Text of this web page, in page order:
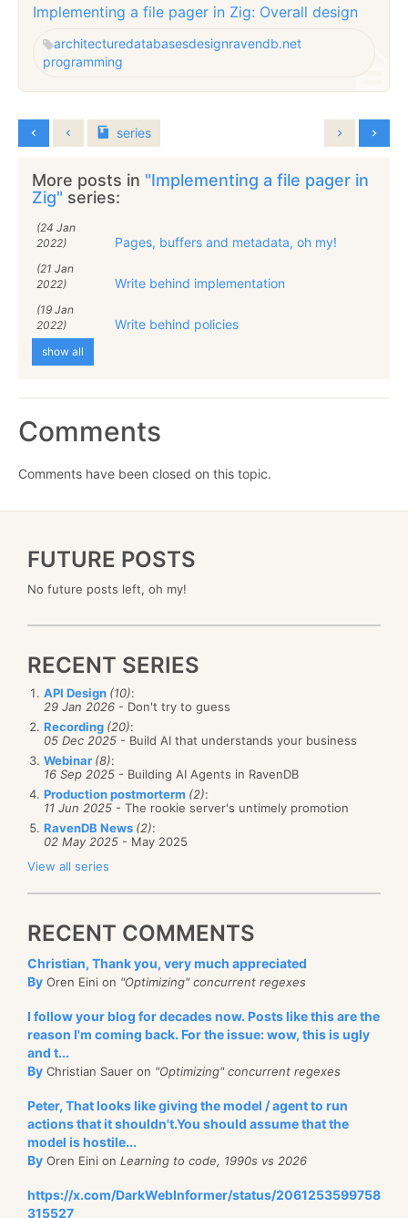
Implementing a file pager in Zig: Overall design
architecturedatabasesdesignravendb.net
programming
series
More posts in "Implementing a file pager in
Zig" series:
(24 Jan
2022)
Pages, buffers and metadata, oh my!
(21 Jan
2022)
Write behind implementation
(19 Jan
2022)
Write behind policies
show all
Comments
Comments have been closed on this topic.
FUTURE POSTS
No future posts left, oh my!
RECENT SERIES
API Design (10):
29 Jan 2026 - Don't try to guess
Recording (20):
05 Dec 2025 - Build AI that understands your business
Webinar (8):
16 Sep 2025 - Building AI Agents in RavenDB
Production postmorterm (2):
11 Jun 2025 - The rookie server's untimely promotion
RavenDB News (2):
02 May 2025 - May 2025
View all series
RECENT COMMENTS
Christian, Thank you, very much appreciated
By Oren Eini on "Optimizing" concurrent regexes
I follow your blog for decades now. Posts like this are the
reason I'm coming back. For the issue: wow, this is ugly
and t...
By Christian Sauer on "Optimizing" concurrent regexes
Peter, That looks like giving the model / agent to run
actions that it shouldn't.You should assume that the
model is hostile...
By Oren Eini on Learning to code, 1990s vs 2026
https://x.com/DarkWebInformer/status/2061253599758
315527